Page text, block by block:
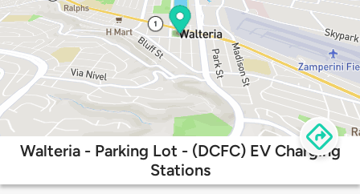
Walteria - Parking Lot - (DCFC) EV Charging
Stations